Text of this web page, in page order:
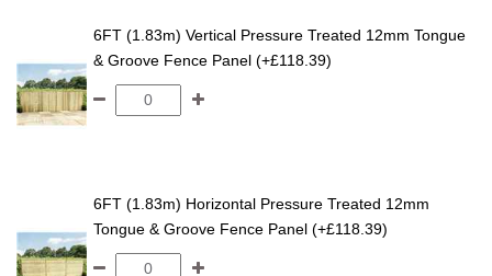
6FT (1.83m) Vertical Pressure Treated 12mm Tongue
& Groove Fence Panel (+£118.39)
6FT (1.83m) Horizontal Pressure Treated 12mm
Tongue & Groove Fence Panel (+£118.39)